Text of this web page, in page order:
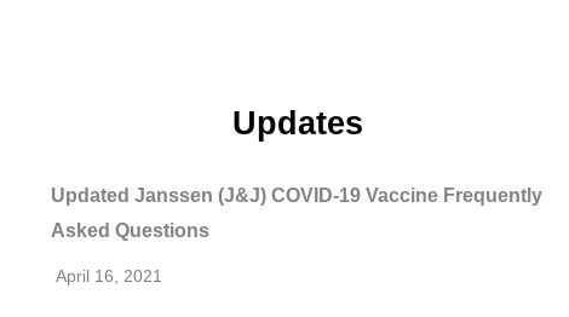
Updates
Updated Janssen (J&J) COVID-19 Vaccine Frequently
Asked Questions
April 16, 2021